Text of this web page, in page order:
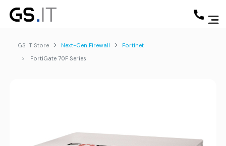
GS IT Store Next-Gen Firewall
Fortinet
FortiGate 70F Series